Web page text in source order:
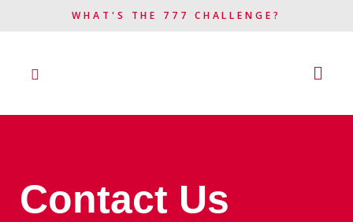
WHAT'S THE 777 CHALLENGE?​
Contact Us